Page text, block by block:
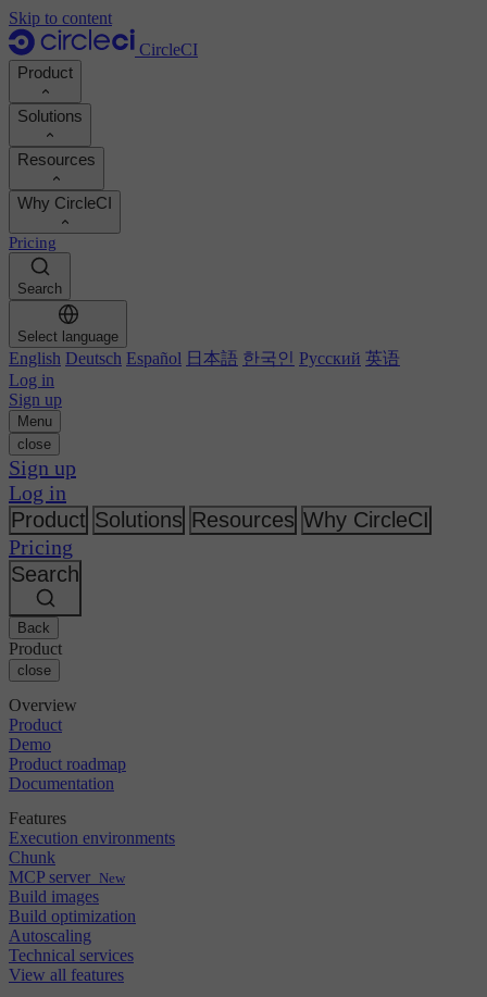
Skip to content
CircleCI
Product
Product
Demo
Product roadmap
Documentation
Execution environments
Chunk
MCP server
Build images
Build optimization
Autoscaling
Technical services
GitHub
GitLab
Bitbucket
AWS
GCP
Azure
Kubernetes
Solutions
Developers
Platform engineers
Security engineers
Engineering managers
Business leaders
AI agents
Automation
Continuous integration
Mobile
AI
Release orchestration
Security & compliance
Enterprise
SMB
Startup
Resources
Documentation
Support portal
Orbs registry
Image registry
Customer stories
Reports & guides
Podcast
Blog
Topics
Changelog
Events
Discuss forum
Open source
Why CircleCI
Calculate your ROI
Boost dev productivity
Benchmark your team
See customer wins
CircleCI vs GitHub Actions
CircleCI vs Harness
CircleCI vs Buildkite
CircleCI vs Jenkins
CircleCI vs Bitrise
About us
Careers
Partners
Newsroom
Pricing
Search
Select language
English Deutsch Español 日本語 한국인 Русский 英语
Log in
Sign up
Menu
close
Sign up
Log in
Product Solutions Resources Why CircleCI
Pricing
Search
Back
Product
close
Overview
Product
Demo
Product roadmap
Documentation
Features
Execution environments
Chunk
MCP server New
Build images
Build optimization
Autoscaling
Technical services
View all features